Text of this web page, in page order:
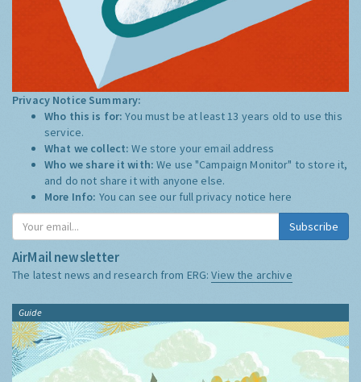
Privacy Notice Summary:
Who this is for:You must be at least 13 years old to use this
service.
What we collect:We store your email address
Who we share it with:We use "Campaign Monitor" to store it,
and do not share it with anyone else.
More Info: You can see our full privacy notice here
Subscribe
AirMail newsletter
The latest news and research from ERG:View the archive
Guide